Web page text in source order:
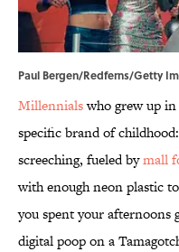
Paul Bergen/Redferns/Getty
Millennialswho grew up in
specific brand of
screeching, fueled bymall
with enough neon plastic
you spent your afternoons
digital poop on a